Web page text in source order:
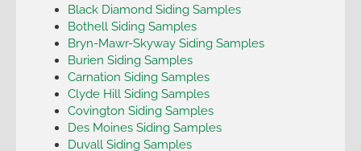
Black Diamond Siding Samples
Bothell Siding Samples
Bryn-Mawr-Skyway Siding Samples
Burien Siding Samples
Carnation Siding Samples
Clyde Hill Siding Samples
Covington Siding Samples
Des Moines Siding Samples
Duvall Siding Samples